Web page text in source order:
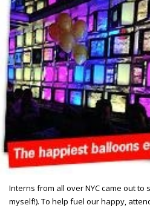
Interns from all over NYC came out
myself!). To help fuel our happy,